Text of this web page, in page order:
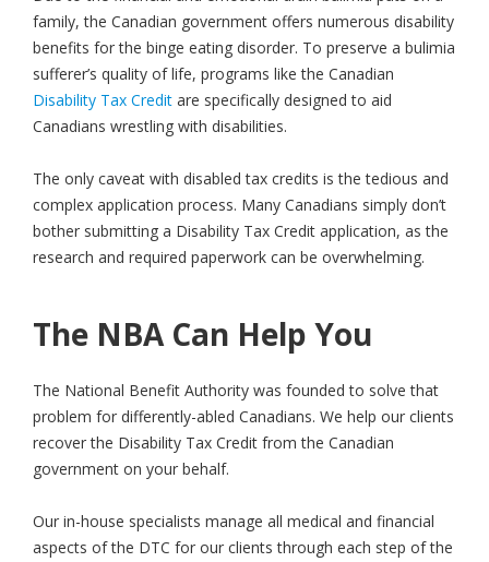
family, the Canadian government offers numerous disability
benefits for the binge eating disorder. To preserve a bulimia
sufferer’s quality of life, programs like the Canadian
Disability Tax Credit are specifically designed to aid
Canadians wrestling with disabilities.
The only caveat with disabled tax credits is the tedious and
complex application process. Many Canadians simply don’t
bother submitting a Disability Tax Credit application, as the
research and required paperwork can be overwhelming.
The NBA Can Help You
The National Benefit Authority was founded to solve that
problem for differently-abled Canadians. We help our clients
recover the Disability Tax Credit from the Canadian
government on your behalf.
Our in-house specialists manage all medical and financial
aspects of the DTC for our clients through each step of the